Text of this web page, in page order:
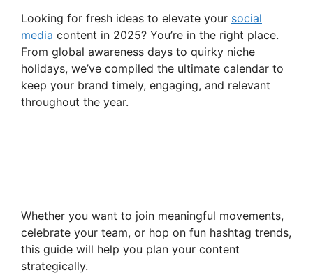
Looking for fresh ideas to elevate your social
media content in 2025? You’re in the right place.
From global awareness days to quirky niche
holidays, we’ve compiled the ultimate calendar to
keep your brand timely, engaging, and relevant
throughout the year.
Whether you want to join meaningful movements,
celebrate your team, or hop on fun hashtag trends,
this guide will help you plan your content
strategically.